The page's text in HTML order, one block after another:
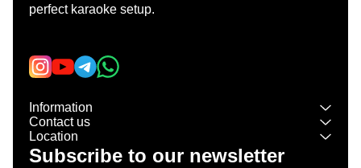
perfect karaoke setup.
Information
Contact us
Location
Subscribe to our newsletter